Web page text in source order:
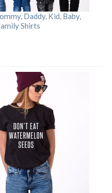
Daddy, Kid, Baby,
Shirts